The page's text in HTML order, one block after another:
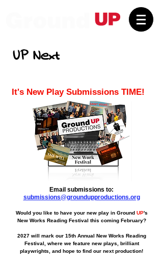
UP Next
It's New Play Submissions TIME!
Email submissions to:
submissions@groundupproductions.org
Would you like to have your new play in Ground UP's
New Works Reading Festival this coming February?
2027 will mark our 15th Annual New Works Reading
Festival, where we feature new plays, brilliant
playwrights, and hope to find our next production!